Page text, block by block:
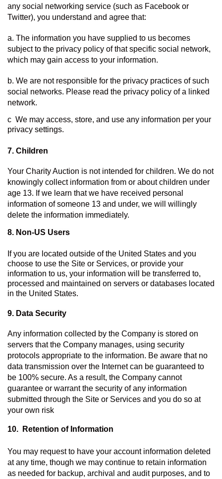
any social networking service (such as Facebook or
Twitter), you understand and agree that:
a. The information you have supplied to us becomes
subject to the privacy policy of that specific social network,
which may gain access to your information.
b. We are not responsible for the privacy practices of such
social networks. Please read the privacy policy of a linked
network.
c  We may access, store, and use any information per your
privacy settings.
7. Children
Your Charity Auction is not intended for children. We do not
knowingly collect information from or about children under
age 13. If we learn that we have received personal
information of someone 13 and under, we will willingly
delete the information immediately.
8. Non-US Users
If you are located outside of the United States and you
choose to use the Site or Services, or provide your
information to us, your information will be transferred to,
processed and maintained on servers or databases located
in the United States.
9. Data Security
Any information collected by the Company is stored on
servers that the Company manages, using security
protocols appropriate to the information. Be aware that no
data transmission over the Internet can be guaranteed to
be 100% secure. As a result, the Company cannot
guarantee or warrant the security of any information
submitted through the Site or Services and you do so at
your own risk
10.  Retention of Information
You may request to have your account information deleted
at any time, though we may continue to retain information
as needed for backup, archival and audit purposes, and to